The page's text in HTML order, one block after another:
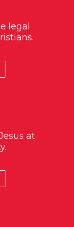
legal
at